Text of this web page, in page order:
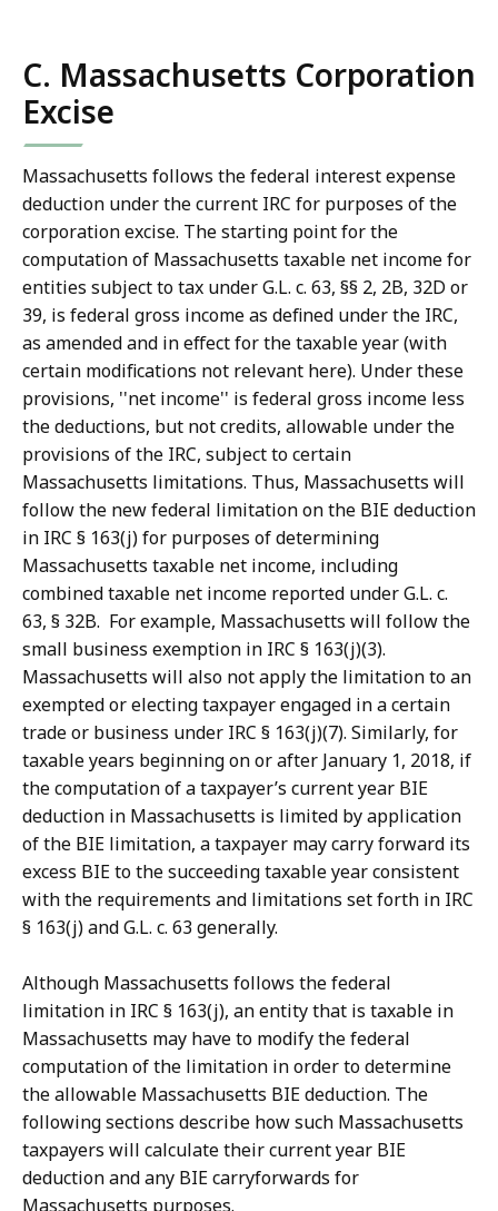
C. Massachusetts Corporation
Excise
Massachusetts follows the federal interest expense
deduction under the current IRC for purposes of the
corporation excise. The starting point for the
computation of Massachusetts taxable net income for
entities subject to tax under G.L. c. 63, §§ 2, 2B, 32D or
39, is federal gross income as defined under the IRC,
as amended and in effect for the taxable year (with
certain modifications not relevant here). Under these
provisions, ''net income'' is federal gross income less
the deductions, but not credits, allowable under the
provisions of the IRC, subject to certain
Massachusetts limitations. Thus, Massachusetts will
follow the new federal limitation on the BIE deduction
in IRC § 163(j) for purposes of determining
Massachusetts taxable net income, including
combined taxable net income reported under G.L. c.
63, § 32B. For example, Massachusetts will follow the
small business exemption in IRC § 163(j)(3).
Massachusetts will also not apply the limitation to an
exempted or electing taxpayer engaged in a certain
trade or business under IRC § 163(j)(7). Similarly, for
taxable years beginning on or after January 1, 2018, if
the computation of a taxpayer’s current year BIE
deduction in Massachusetts is limited by application
of the BIE limitation, a taxpayer may carry forward its
excess BIE to the succeeding taxable year consistent
with the requirements and limitations set forth in IRC
§ 163(j) and G.L. c. 63 generally.
Although Massachusetts follows the federal
limitation in IRC § 163(j), an entity that is taxable in
Massachusetts may have to modify the federal
computation of the limitation in order to determine
the allowable Massachusetts BIE deduction. The
following sections describe how such Massachusetts
taxpayers will calculate their current year BIE
deduction and any BIE carryforwards for
Massachusetts purposes.